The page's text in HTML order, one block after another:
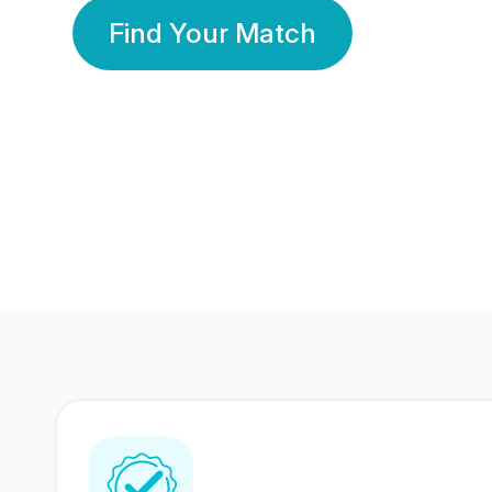
Find Your Match